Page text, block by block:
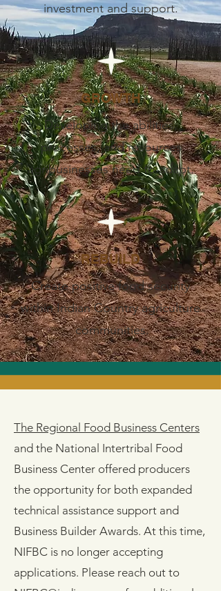
investment and support.
GROWTH
Developing the abilities,
processes, and resources
agribusinesses need to adapt.
REBUILD
Create positive food security
within Indian Country agriculture
communities.
The Regional Food Business Centers
and the National Intertribal Food
Business Center offered producers
the opportunity for both expanded
technical assistance support and
Business Builder Awards. At this time,
NIFBC is no longer accepting
applications​​​. Please reach out to